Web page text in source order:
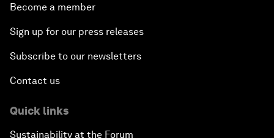
Become a member
Sign up for our press releases
Subscribe to our newsletters
Contact us
Quick links
Sustainability at the Forum